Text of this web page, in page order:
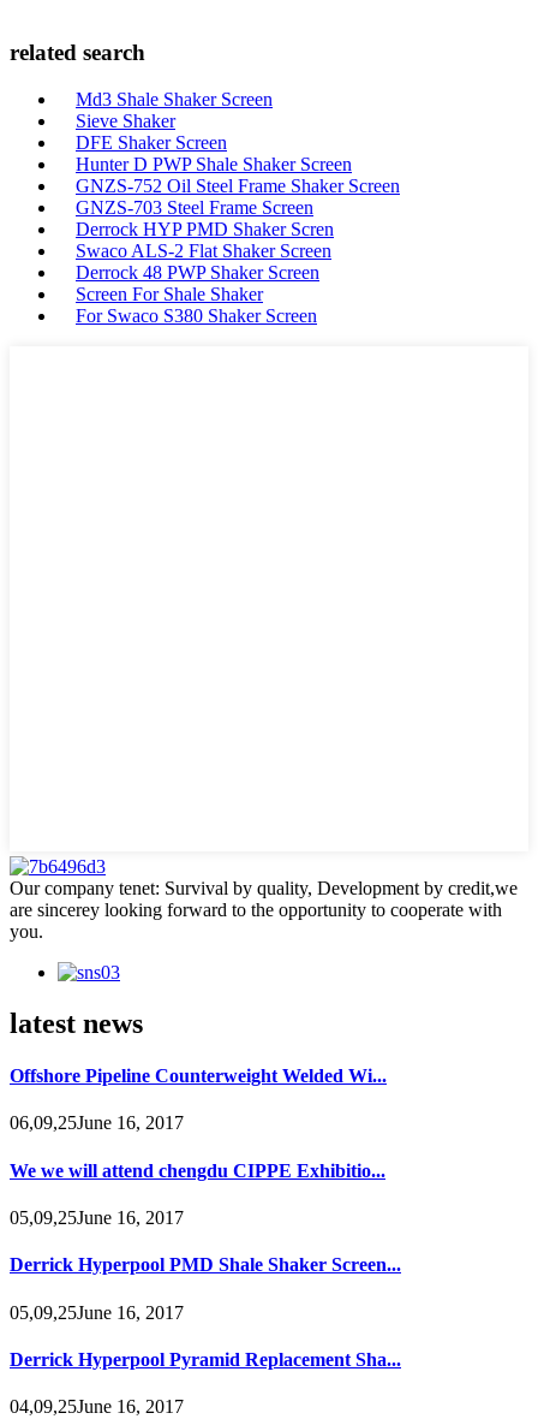
related search
Md3 Shale Shaker Screen
Sieve Shaker
DFE Shaker Screen
Hunter D PWP Shale Shaker Screen
GNZS-752 Oil Steel Frame Shaker Screen
GNZS-703 Steel Frame Screen
Derrock HYP PMD Shaker Scren
Swaco ALS-2 Flat Shaker Screen
Derrock 48 PWP Shaker Screen
Screen For Shale Shaker
For Swaco S380 Shaker Screen
Our company tenet: Survival by quality, Development by credit,we
are sincerey looking forward to the opportunity to cooperate with
you.
latest news
Offshore Pipeline Counterweight Welded Wi...
06,09,25June 16, 2017
We we will attend chengdu CIPPE Exhibitio...
05,09,25June 16, 2017
Derrick Hyperpool PMD Shale Shaker Screen...
05,09,25June 16, 2017
Derrick Hyperpool Pyramid Replacement Sha...
04,09,25June 16, 2017